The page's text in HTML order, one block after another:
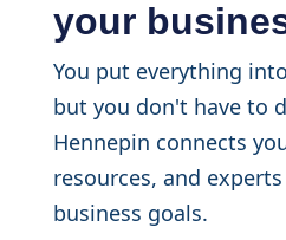
your
You put everything
but you don't have to
Hennepin connects
resources, and
business goals.